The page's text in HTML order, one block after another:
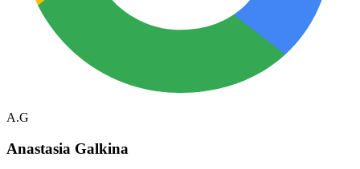
A.G
Anastasia Galkina